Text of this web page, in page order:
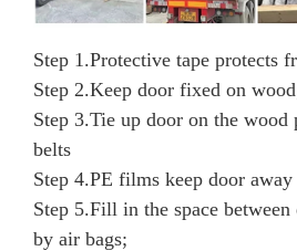
Step 1.Protective tape protects
Step 2.Keep door fixed on
Step 3.Tie up door on the wood
belts
Step 4.PE films keep door
Step 5.Fill in the space
by air bags;